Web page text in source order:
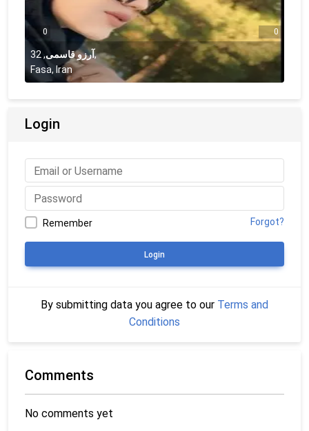
0 0
آرزو قاسمی,
32
,
Fasa, Iran
Login
Remember Forgot?
Login
By submitting data you agree to our Terms and
Conditions
Comments
No comments yet